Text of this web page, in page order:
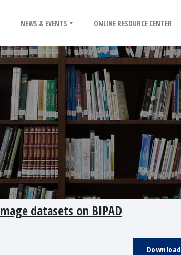
NEWS & EVENTS ONLINE RESOURCE CENTER
datasets on BIPAD
Download